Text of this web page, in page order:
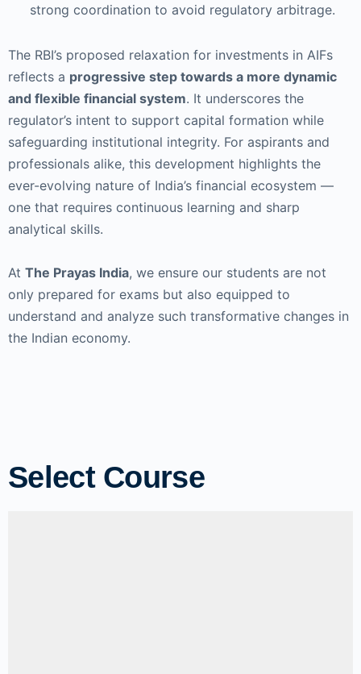
strong coordination to avoid regulatory arbitrage.
The RBI’s proposed relaxation for investments in AIFs
reflects a progressive step towards a more dynamic
and flexible financial system. It underscores the
regulator’s intent to support capital formation while
safeguarding institutional integrity. For aspirants and
professionals alike, this development highlights the
ever-evolving nature of India’s financial ecosystem —
one that requires continuous learning and sharp
analytical skills.
At The Prayas India, we ensure our students are not
only prepared for exams but also equipped to
understand and analyze such transformative changes in
the Indian economy.
Select Course